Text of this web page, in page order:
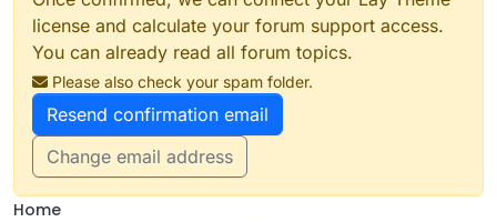
license and calculate your forum support access.
You can already read all forum topics.
Please also check your spam folder.
Resend confirmation email
Change email address
Home